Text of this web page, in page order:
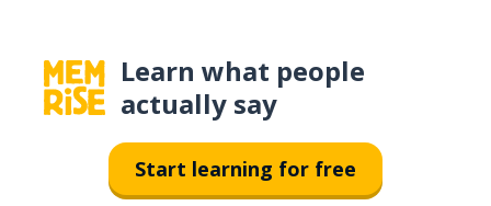
Learn what people
actually say
Start learning for free